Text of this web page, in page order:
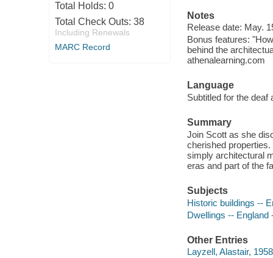
Total Holds: 0
Total Check Outs: 38
Including Renewals
MARC Record
Notes
Release date: May.
Bonus features:
behind the
athenalearning.com
Language
Subtitled for the deaf
Summary
Join Scott as she
cherished
simply architectural
eras and part of the
Subjects
Historic buildings --
Dwellings -- England
Other Entries
Layzell, Alastair,